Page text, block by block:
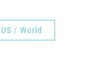
US / World